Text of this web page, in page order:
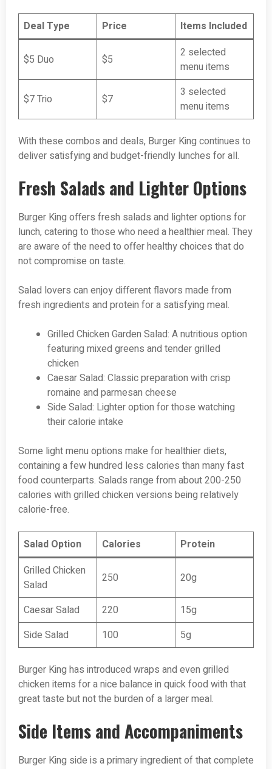
Deal Type Price Items Included
$5 Duo $5
2 selected
menu items
$7 Trio $7
3 selected
menu items
With these combos and deals, Burger King continues to
deliver satisfying and budget-friendly lunches for all.
Fresh Salads and Lighter Options
Burger King offers fresh salads and lighter options for
lunch, catering to those who need a healthier meal. They
are aware of the need to offer healthy choices that do
not compromise on taste.
Salad lovers can enjoy different flavors made from
fresh ingredients and protein for a satisfying meal.
Grilled Chicken Garden Salad: A nutritious option
featuring mixed greens and tender grilled
chicken
Caesar Salad: Classic preparation with crisp
romaine and parmesan cheese
Side Salad: Lighter option for those watching
their calorie intake
Some light menu options make for healthier diets,
containing a few hundred less calories than many fast
food counterparts. Salads range from about 200-250
calories with grilled chicken versions being relatively
calorie-free.
Salad Option Calories
Protein
Grilled Chicken
Salad
250 20g
Caesar Salad 220
15g
Side Salad
100 5g
Burger King has introduced wraps and even grilled
chicken items for a nice balance in quick food with that
great taste but not the burden of a larger meal.
Side Items and Accompaniments
Burger King side is a primary ingredient of that complete